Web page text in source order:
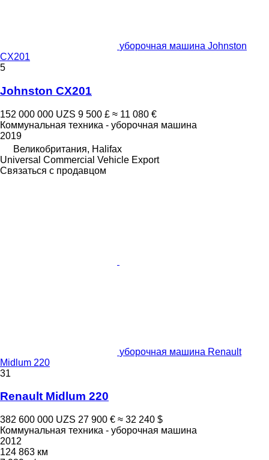
уборочная машина Johnston
CX201
5
Johnston CX201
152 000 000 UZS 9 500 £ ≈ 11 080 €
Коммунальная техника - уборочная машина
2019
Великобритания, Halifax
Universal Commercial Vehicle Export
Связаться с продавцом
уборочная машина Renault
Midlum 220
31
Renault Midlum 220
382 600 000 UZS 27 900 € ≈ 32 240 $
Коммунальная техника - уборочная машина
2012
124 863 км